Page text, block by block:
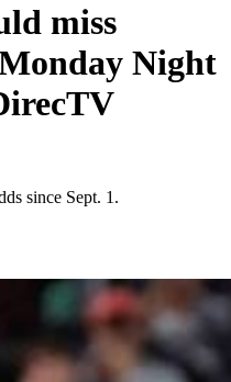
miss
Night
since Sept. 1.